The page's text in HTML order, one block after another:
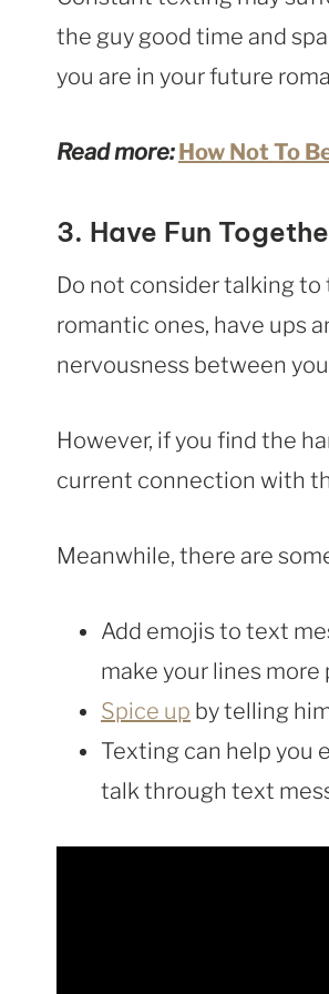
the guy good time and
you are in your future
Read more:How Not To
3. Have Fun
Do not consider talking to
romantic ones, have ups
nervousness between
However, if you find the
current connection with
Meanwhile, there are
Add emojis to text
make your lines
Spice up by telling
Texting can help you
talk through text